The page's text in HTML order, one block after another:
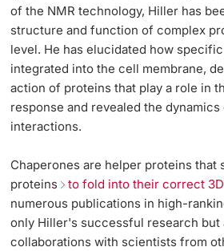
of the NMR technology, Hiller has
structure and function of complex
level. He has elucidated how
integrated into the cell membrane,
action of proteins that play a role in
response and revealed the
interactions.
Chaperones are helper proteins that
proteins to fold into their correct
numerous publications in high-
only Hiller's successful research
collaborations with scientists from